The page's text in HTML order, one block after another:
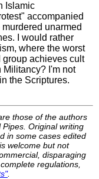
Islamic
accompanied
unarmed
I would rather
where the worst
achieves cult
Militancy? I'm not
the Scriptures.
those of the authors
Original writing
in some cases edited
welcome but not
disparaging
regulations,
.